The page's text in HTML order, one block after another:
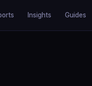
Insights Guides